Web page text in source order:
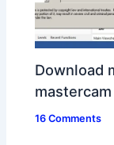
Download
16 Comments